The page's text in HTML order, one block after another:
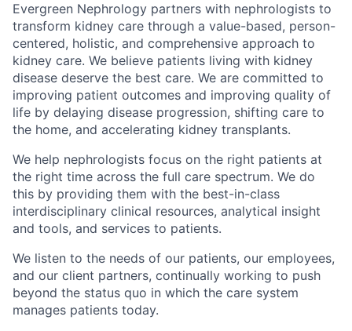
Evergreen Nephrology partners with nephrologists to
transform kidney care through a value-based, person-
centered, holistic, and comprehensive approach to
kidney care. We believe patients living with kidney
disease deserve the best care. We are committed to
improving patient outcomes and improving quality of
life by delaying disease progression, shifting care to
the home, and accelerating kidney transplants.
We help nephrologists focus on the right patients at
the right time across the full care spectrum. We do
this by providing them with the best-in-class
interdisciplinary clinical resources, analytical insight
and tools, and services to patients.
We listen to the needs of our patients, our employees,
and our client partners, continually working to push
beyond the status quo in which the care system
manages patients today.